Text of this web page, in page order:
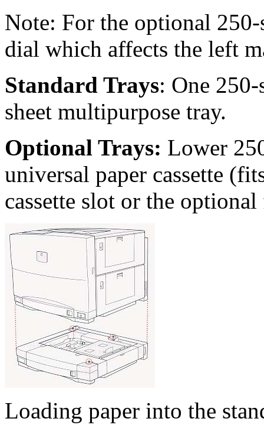
Note: For the optional 250-
dial which affects the left
Standard Trays: One 250-
sheet multipurpose tray.
Optional Trays: Lower
universal paper cassette
cassette slot or the optional
Loading paper into the